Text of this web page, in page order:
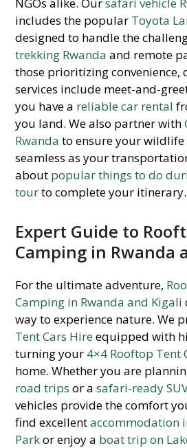
includes the popular Toyota
designed to handle the
trekking Rwanda and remote
those prioritizing convenience,
services include meet-and-
you have a reliable car rental
you land. We also partner with
Rwanda to ensure your wildlife
seamless as your
about popular things to do
tourto complete your itinerary.
Expert Guide to
Camping in Rwanda
For the ultimate adventure,
Camping in Rwanda and Kigali
way to experience nature. We
Tent Cars Hireequipped with
turning your 4×4 Rooftop Tent
home. Whether you are
road trips or asafari-ready
vehicles provide the comfort
find excellentaccommodation
Parkor enjoy a boat trip on